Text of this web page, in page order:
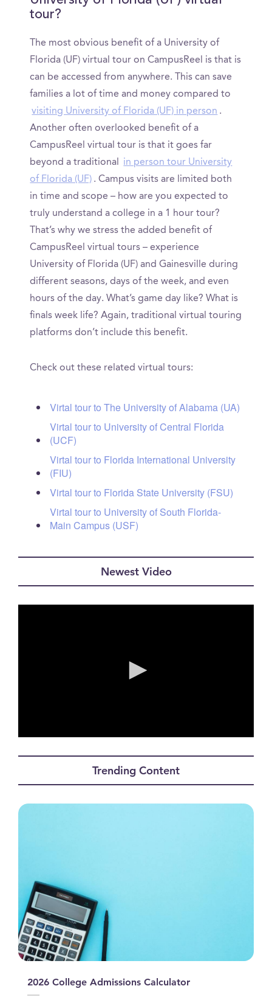
tour?
The most obvious benefit of a University of
Florida (UF) virtual tour on CampusReel is that is
can be accessed from anywhere. This can save
families a lot of time and money compared to
visiting University of Florida (UF) in person .
Another often overlooked benefit of a
CampusReel virtual tour is that it goes far
beyond a traditional
in person tour University
of Florida (UF) . Campus visits are limited both
in time and scope – how are you expected to
truly understand a college in a 1 hour tour?
That’s why we stress the added benefit of
CampusReel virtual tours – experience
University of Florida (UF) and Gainesville during
different seasons, days of the week, and even
hours of the day. What’s game day like? What is
finals week life? Again, traditional virtual touring
platforms don’t include this benefit.
Check out these related virtual tours:
Virtal tour to The University of Alabama (UA)
Virtal tour to University of Central Florida
(UCF)
Virtal tour to Florida International University
(FIU)
Virtal tour to Florida State University (FSU)
Virtal tour to University of South Florida-
Main Campus (USF)
Newest Video
Trending Content
2026 College Admissions Calculator